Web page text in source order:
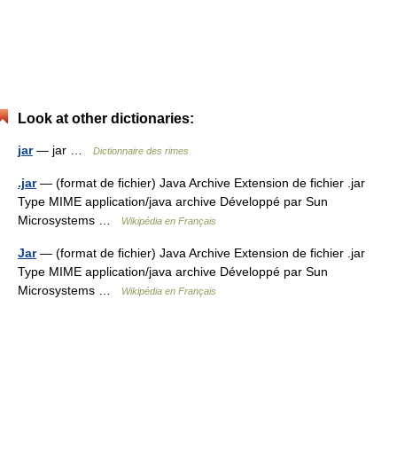
Look at other dictionaries:
jar— jar … Dictionnaire des rimes
.jar— (format de fichier) Java Archive Extension de fichier .jar
Type MIME application/java archive Développé par Sun
Microsystems …
Wikipédia en Français
Jar— (format de fichier) Java Archive Extension de fichier .jar
Type MIME application/java archive Développé par Sun
Microsystems …
Wikipédia en Français